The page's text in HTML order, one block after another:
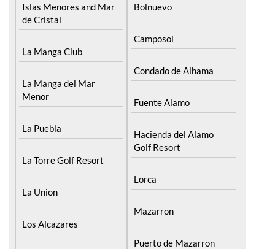
Islas Menores and Mar
de Cristal
La Manga Club
La Manga del Mar
Menor
La Puebla
La Torre Golf Resort
La Union
Los Alcazares
Bolnuevo
Camposol
Condado de Alhama
Fuente Alamo
Hacienda del Alamo
Golf Resort
Lorca
Mazarron
Puerto de Mazarron